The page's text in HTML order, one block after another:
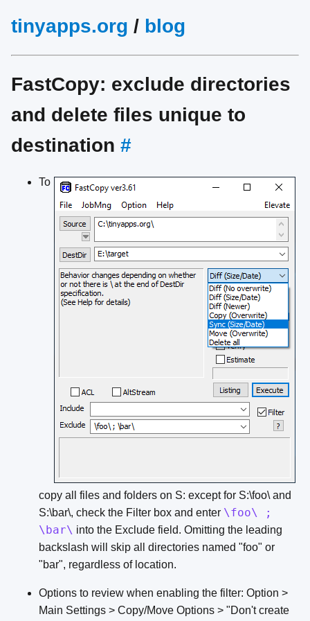
tinyapps.org / blog
FastCopy: exclude directories
and delete files unique to
destination #
To
copy all files and folders on S: except for S:\foo\ and
S:\bar\, check the Filter box and enter \foo\ ;
\bar\ into the Exclude field. Omitting the leading
backslash will skip all directories named "foo" or
"bar", regardless of location.
Options to review when enabling the filter: Option >
Main Settings > Copy/Move Options > "Don't create